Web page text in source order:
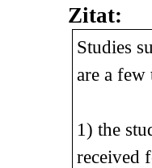
Zitat:
Studies
are a few
1) the
received